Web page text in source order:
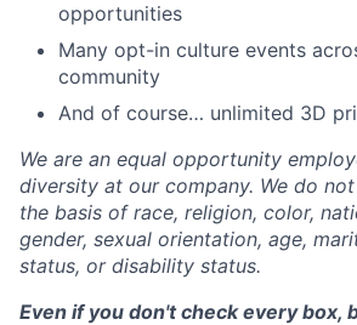
opportunities
Many opt-in culture events
community
And of course… unlimited 3D
We are an equal opportunity
diversity at our company. We do
the basis of race, religion, color,
gender, sexual orientation, age,
status, or disability status.
Even if you don't check every box,